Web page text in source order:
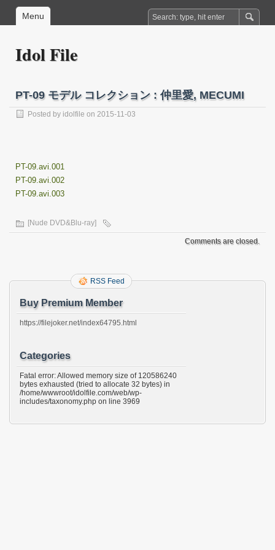
Menu
Idol File
PT-09 モデル コレクション : 仲里愛, MECUMI
Posted by idolfile on 2015-11-03
PT-09.avi.001
PT-09.avi.002
PT-09.avi.003
[Nude DVD&Blu-ray]
Comments are closed.
RSS Feed
Buy Premium Member
https://filejoker.net/index64795.html
Categories
Fatal error: Allowed memory size of 120586240
bytes exhausted (tried to allocate 32 bytes) in
/home/wwwroot/idolfile.com/web/wp-
includes/taxonomy.php on line 3969